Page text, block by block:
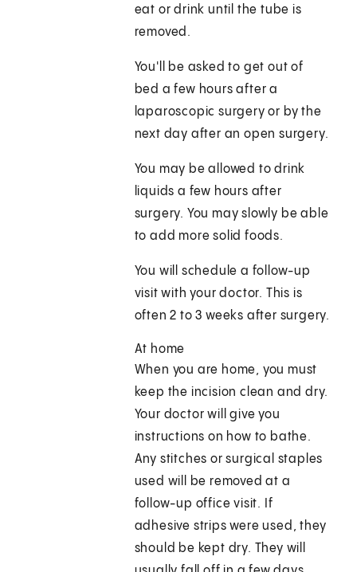
eat or drink until the tube is
removed.
You'll be asked to get out of
bed a few hours after a
laparoscopic surgery or by the
next day after an open surgery.
You may be allowed to drink
liquids a few hours after
surgery. You may slowly be able
to add more solid foods.
You will schedule a follow-up
visit with your doctor. This is
often 2 to 3 weeks after surgery.
At home
When you are home, you must
keep the incision clean and dry.
Your doctor will give you
instructions on how to bathe.
Any stitches or surgical staples
used will be removed at a
follow-up office visit. If
adhesive strips were used, they
should be kept dry. They will